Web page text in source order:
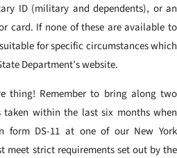
ID (military and dependents), or an
card. If none of these are available to
for specific circumstances which
Department’s website.
thing! Remember to bring along two
within the last six months when
form DS-11 at one of our New York
meet strict requirements set out by the